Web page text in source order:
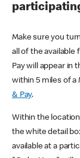
Make sure you
all of the available
Pay will appear in
within 5 miles of
& Pay.
Within the
the white detail
available at a